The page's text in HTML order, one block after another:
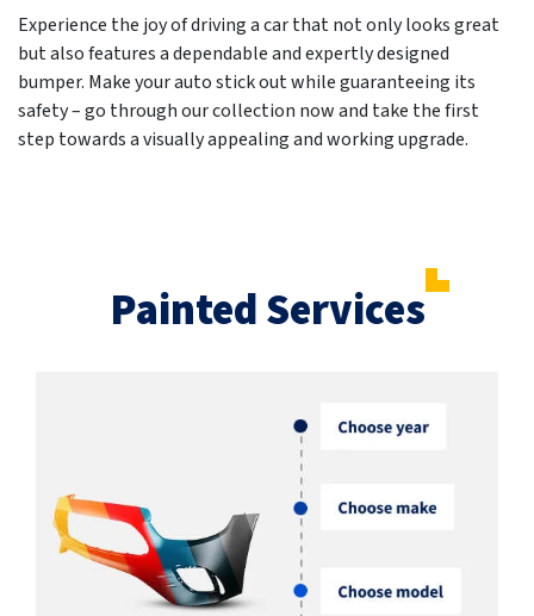
Experience the joy of driving a car that not only looks great
but also features a dependable and expertly designed
bumper. Make your auto stick out while guaranteeing its
safety – go through our collection now and take the first
step towards a visually appealing and working upgrade.
Painted Services